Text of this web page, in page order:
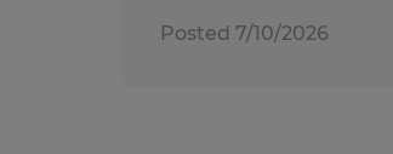
Posted 7/10/2026